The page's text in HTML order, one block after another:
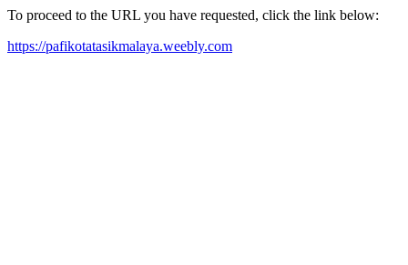
To proceed to the URL you have requested, click the link below:
https://pafikotatasikmalaya.weebly.com